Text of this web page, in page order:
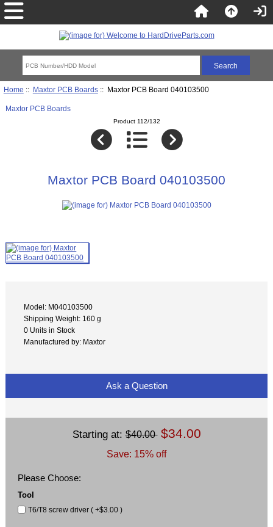
Home :: Maxtor PCB Boards:: Maxtor PCB Board 040103500
Maxtor PCB Boards
Product 112/132
Maxtor PCB Board 040103500
Model: M040103500
Shipping Weight: 160 g
0 Units in Stock
Manufactured by: Maxtor
Ask a Question
Starting at:$40.00 $34.00
Save: 15% off
Please Choose:
Tool
T6/T8 screw driver ( +$3.00 )